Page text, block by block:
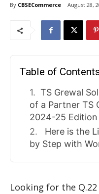
By CBSECommerce August 28,
Table of
TS Grewal
of a Partner TS
2024-25 Edition
Here is the
by Step with
Looking for the